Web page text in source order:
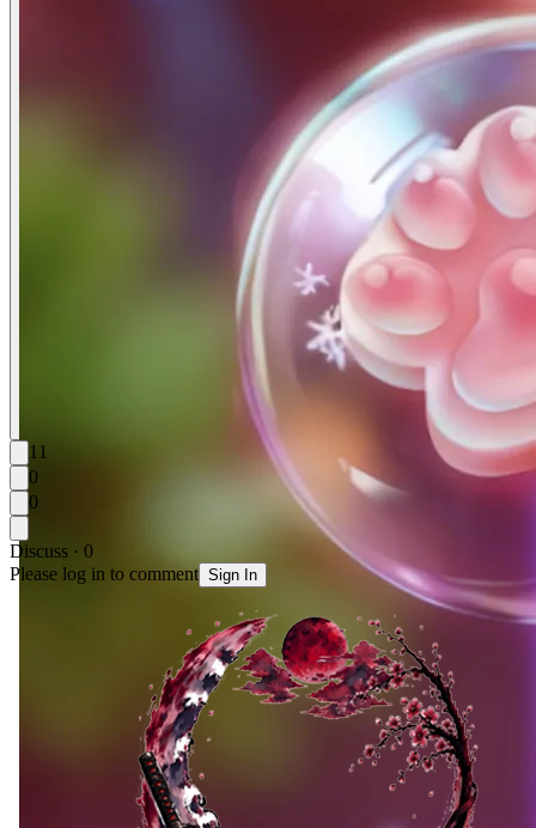
11
0
0
Discuss · 0
Please log in to comment Sign In